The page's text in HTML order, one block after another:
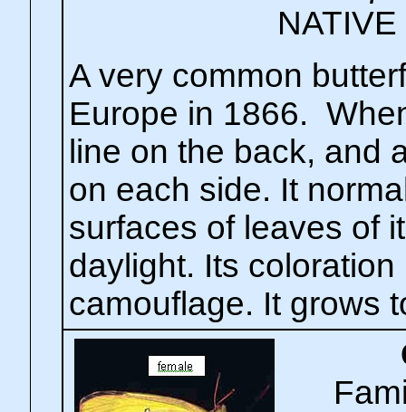
NATIVE
A very common
Europe in 1866.
line on the back, and
on each side. It
surfaces of leaves of
daylight. Its
camouflage. It grows